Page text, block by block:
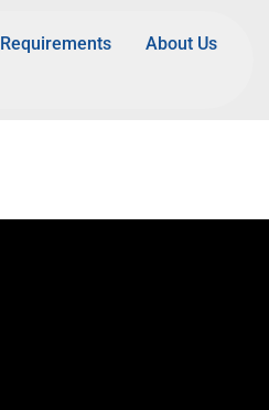
Requirements About Us